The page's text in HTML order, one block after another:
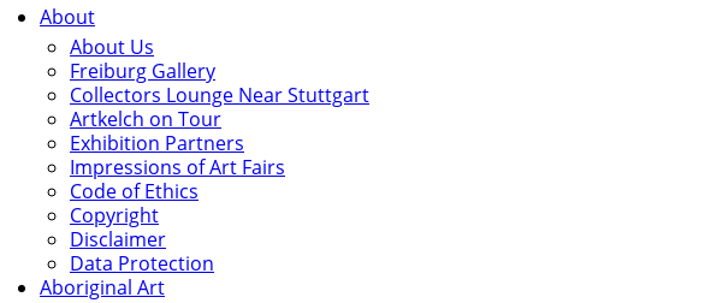
About
About Us
Freiburg Gallery
Collectors Lounge Near Stuttgart
Artkelch on Tour
Exhibition Partners
Impressions of Art Fairs
Code of Ethics
Copyright
Disclaimer
Data Protection
Aboriginal Art